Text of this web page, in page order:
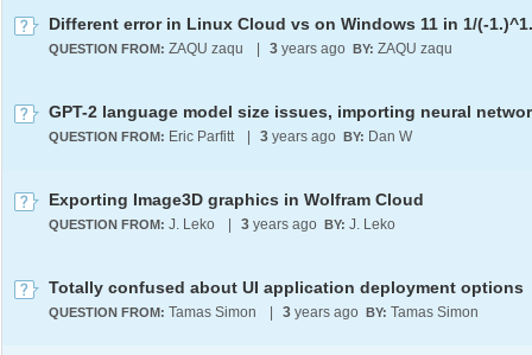
Different error in Linux Cloud vs on Windows 11 in 1/(-
QUESTION FROM: ZAQU zaqu 3 years ago BY: ZAQU zaqu
GPT-2 language model size issues, importing neural
QUESTION FROM: Eric Parfitt 3 years ago BY: Dan W
Exporting Image3D graphics in Wolfram Cloud
QUESTION FROM: J. Leko 3 years ago BY: J. Leko
Totally confused about UI application deployment options
QUESTION FROM: Tamas Simon 3 years ago BY: Tamas Simon